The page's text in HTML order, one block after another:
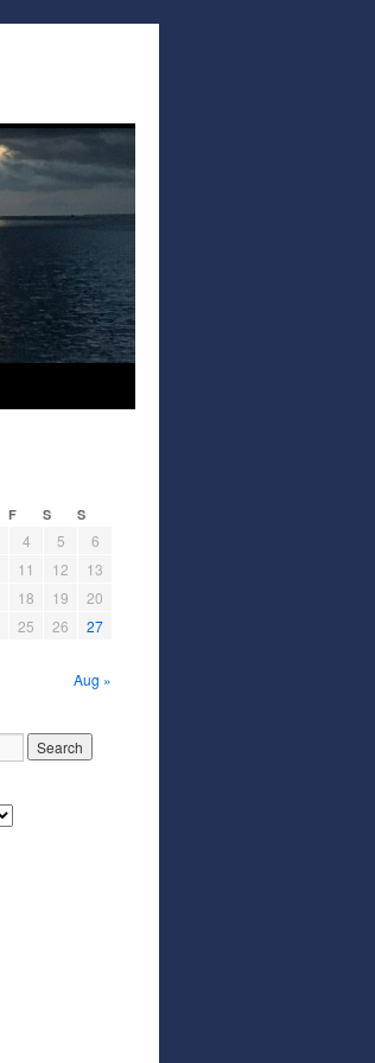
F S S
Aug »
4 5
6
11 12
13
18 19
20
25 26
27